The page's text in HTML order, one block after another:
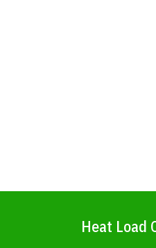
Heat Load